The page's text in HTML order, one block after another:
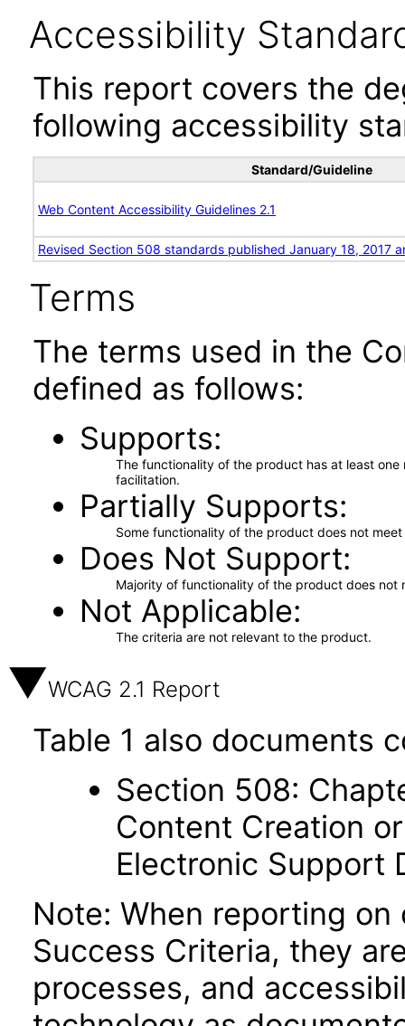
Accessibility
This report covers the
following accessibility
Standard/Guideline
Web Content Accessibility Guidelines 2.1
Revised Section 508 standards published January 18, 2017
Terms
The terms used in the
defined as follows:
Supports
The functionality of the product has at least
facilitation.
Partially Supports
Some functionality of the product does not
Does Not Support
Majority of functionality of the product does not
Not Applicable
The criteria are not relevant to the product.
WCAG 2.1 Report
Table 1 also documents
Section 508:
Content Creation
Electronic Support
Note: When reporting on
Success Criteria, they
processes, and